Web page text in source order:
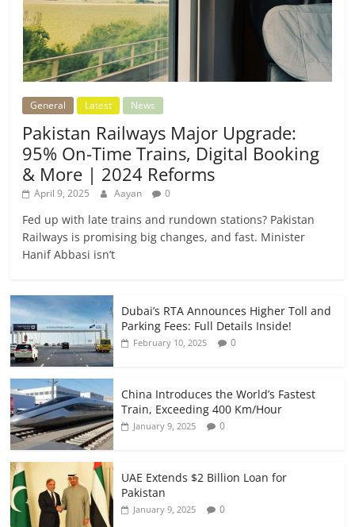
General Latest News
Pakistan Railways Major Upgrade:
95% On-Time Trains, Digital Booking
& More | 2024 Reforms
April 9, 2025 Aayan 0
Fed up with late trains and rundown stations? Pakistan
Railways is promising big changes, and fast. Minister
Hanif Abbasi isn’t
Dubai’s RTA Announces Higher Toll and
Parking Fees: Full Details Inside!
February 10, 2025 0
China Introduces the World’s Fastest
Train, Exceeding 400 Km/Hour
January 9, 2025 0
UAE Extends $2 Billion Loan for
Pakistan
January 9, 2025 0